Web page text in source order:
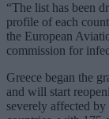
“The list has been
profile of each
the European
commission for
Greece began the
and will start
severely affected